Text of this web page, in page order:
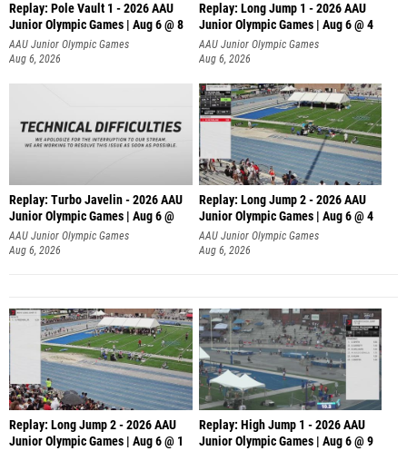
Replay: Pole Vault 1 - 2026 AAU
Junior Olympic Games | Aug 6 @ 8
AAU Junior Olympic Games
Aug 6, 2026
Replay: Long Jump 1 - 2026 AAU
Junior Olympic Games | Aug 6 @ 4
AAU Junior Olympic Games
Aug 6, 2026
Replay: Turbo Javelin - 2026 AAU
Junior Olympic Games | Aug 6 @
AAU Junior Olympic Games
Aug 6, 2026
Replay: Long Jump 2 - 2026 AAU
Junior Olympic Games | Aug 6 @ 4
AAU Junior Olympic Games
Aug 6, 2026
Replay: Long Jump 2 - 2026 AAU
Junior Olympic Games | Aug 6 @ 1
Replay: High Jump 1 - 2026 AAU
Junior Olympic Games | Aug 6 @ 9